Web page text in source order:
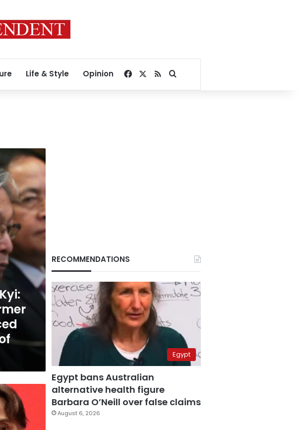
Life & Style Opinion Facebook
RSSSearch for
RECOMMENDATIONS
Egypt
Egypt bans Australian
alternative health figure
Barbara O’Neill over false claims
August 6, 2026